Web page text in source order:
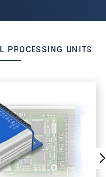
PROCESSING UNITS